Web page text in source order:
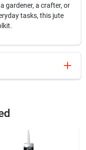
gardener, a crafter, or
tasks, this jute
Do it Best